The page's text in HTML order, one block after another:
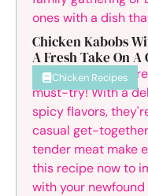
Chicken Kabobs
A Fresh Take On A
Chicken Recipes